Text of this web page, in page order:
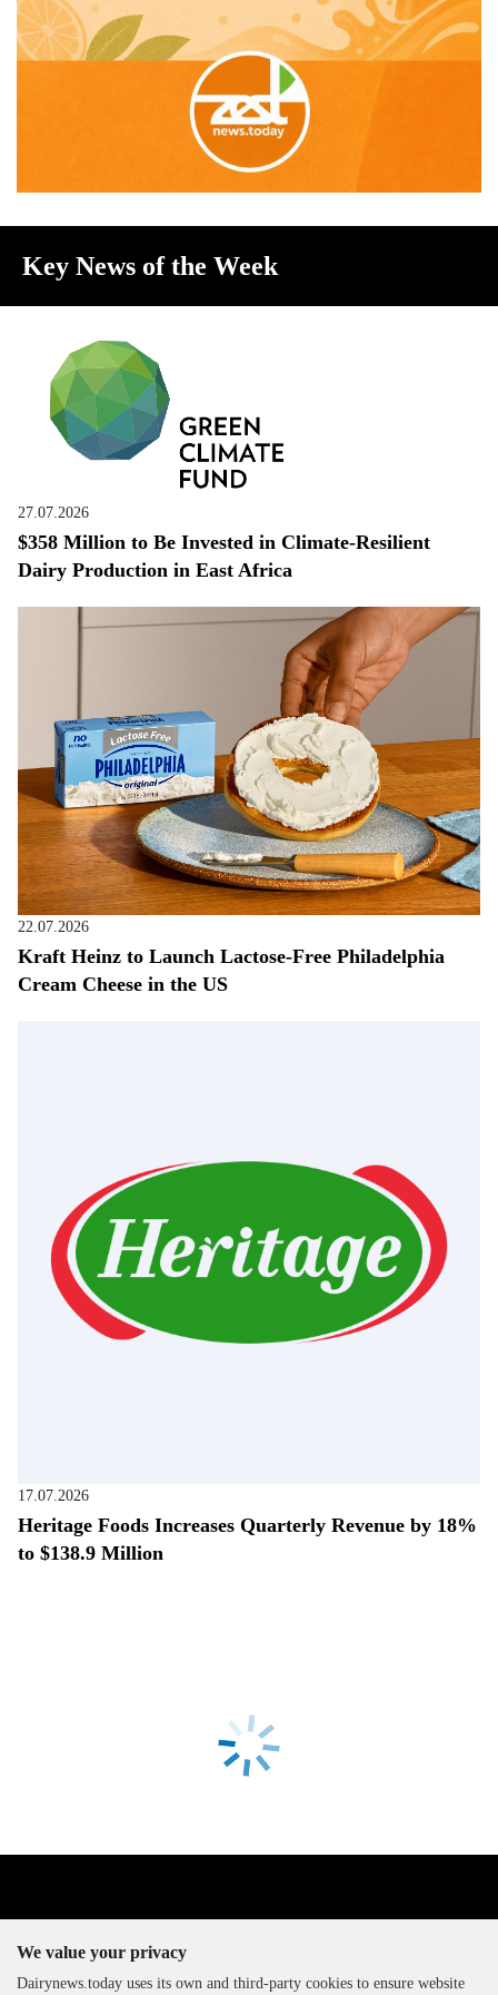
Key News of the Week
27.07.2026
$358 Million to Be Invested in Climate-Resilient
Dairy Production in East Africa
22.07.2026
Kraft Heinz to Launch Lactose-Free Philadelphia
Cream Cheese in the US
17.07.2026
Heritage Foods Increases Quarterly Revenue by 18%
to $138.9 Million
We value your privacy
Dairynews.today uses its own and third-party cookies to ensure website